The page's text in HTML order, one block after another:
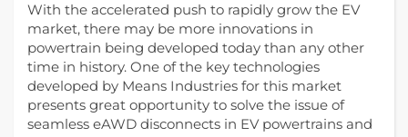
With the accelerated push to rapidly grow the EV
market, there may be more innovations in
powertrain being developed today than any other
time in history. One of the key technologies
developed by Means Industries for this market
presents great opportunity to solve the issue of
seamless eAWD disconnects in EV powertrains and